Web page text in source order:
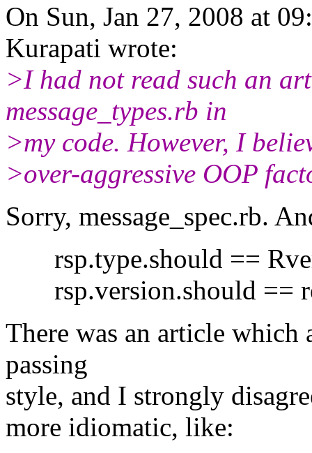
On Sun, Jan 27, 2008 at
Kurapati wrote:
>I had not read such an
message_types.rb in
>my code. However, I
>over-aggressive OOP
Sorry, message_spec.rb.
rsp.type.should ==
rsp.version.should ==
There was an article which
passing
style, and I strongly
more idiomatic, like: